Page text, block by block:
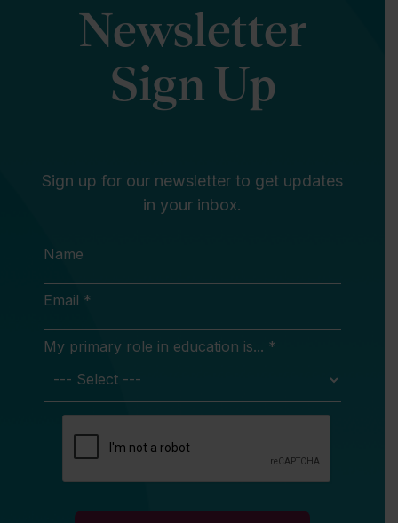
Newsletter
Sign Up
Sign up for our newsletter to get updates
in your inbox.
Name
Email *
My primary role in education is... *